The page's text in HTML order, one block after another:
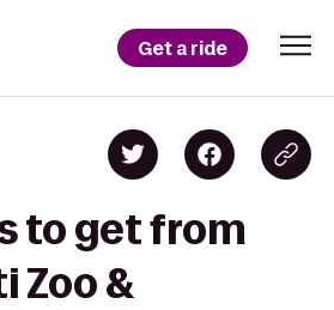
Get a ride
to get from
Zoo &